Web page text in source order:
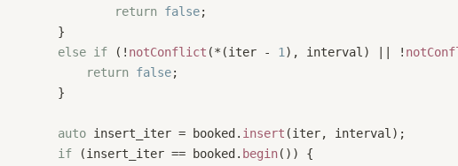
return false;
        }
else if (! notConflict (*(iter - 1), interval) || !
return false;
        }
auto insert_iter = booked. insert (iter, interval);
if (insert_iter == booked. begin()) {